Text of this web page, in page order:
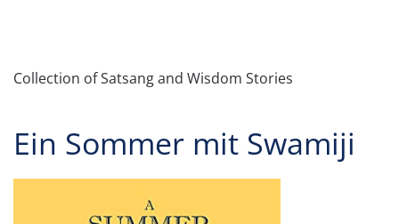
Collection of Satsang and Wisdom Stories
Ein Sommer mit Swamiji